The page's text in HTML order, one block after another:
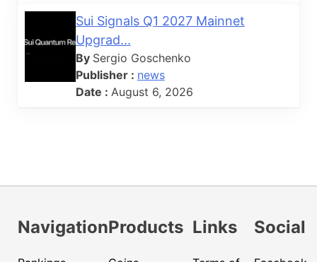
Sui Signals Q1 2027 Mainnet
Upgrad...
By Sergio Goschenko
Publisher : news
Date : August 6, 2026
NavigationProducts Links Social